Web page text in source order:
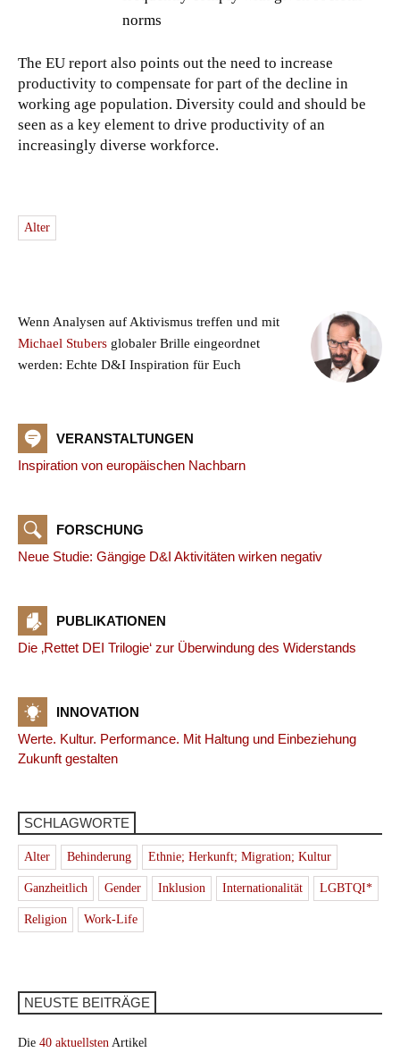
norms
The EU report also points out the need to increase
productivity to compensate for part of the decline in
working age population. Diversity could and should be
seen as a key element to drive productivity of an
increasingly diverse workforce.
Alter
Wenn Analysen auf Aktivismus treffen und mit
Michael Stubers globaler Brille eingeordnet
werden: Echte D&I Inspiration für Euch
VERANSTALTUNGEN
Inspiration von europäischen Nachbarn
FORSCHUNG
Neue Studie: Gängige D&I Aktivitäten wirken negativ
PUBLIKATIONEN
Die ‚Rettet DEI Trilogie‘ zur Überwindung des Widerstands
INNOVATION
Werte. Kultur. Performance. Mit Haltung und Einbeziehung
Zukunft gestalten
SCHLAGWORTE
Alter Behinderung Ethnie; Herkunft; Migration; Kultur
Ganzheitlich Gender Inklusion Internationalität LGBTQI*
Religion Work-Life
NEUSTE BEITRÄGE
Die 40 aktuellsten Artikel